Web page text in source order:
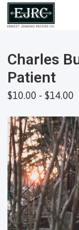
Charles
Patient
$10.00 - $14.00